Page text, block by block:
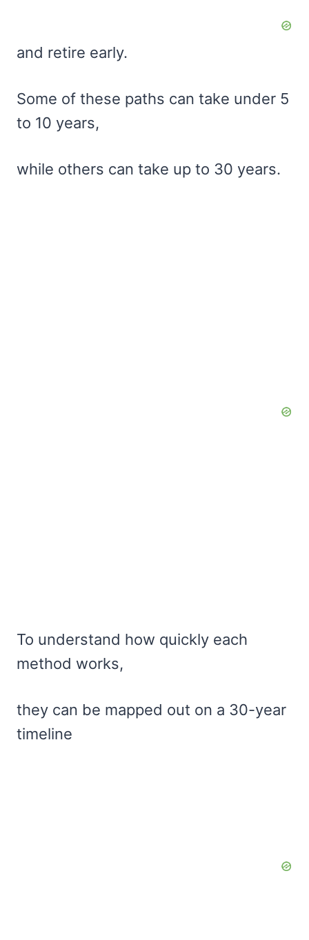
and retire early.
Some of these paths can take under 5
to 10 years,
while others can take up to 30 years.
To understand how quickly each
method works,
they can be mapped out on a 30-year
timeline